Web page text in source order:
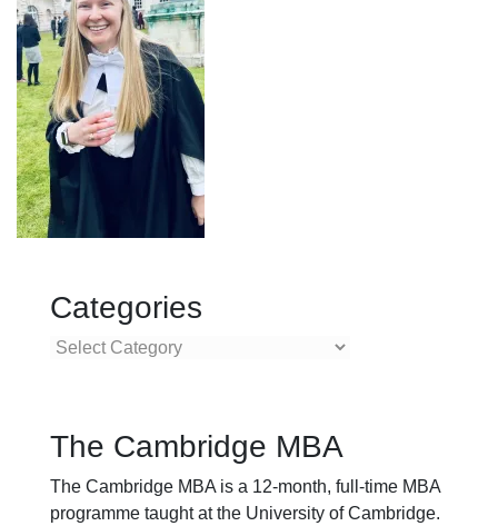
Categories
Categories
The Cambridge MBA
The Cambridge MBA is a 12-month, full-time MBA
programme taught at the University of Cambridge.